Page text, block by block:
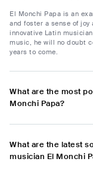
El Monchi Papa is an
and foster a sense of
innovative Latin
music, he will no doubt
years to come.
What are the most
Monchi Papa?
What are the latest
musician El Monchi